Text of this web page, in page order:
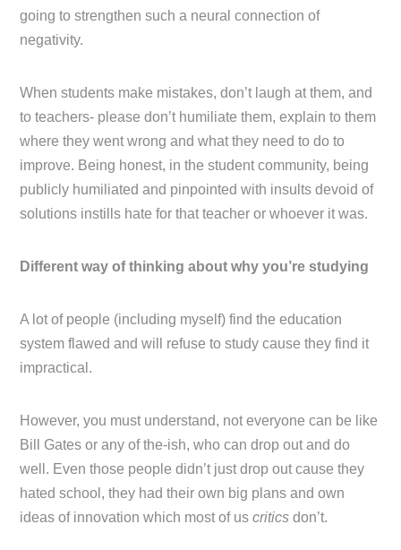
going to strengthen such a neural connection of
negativity.
When students make mistakes, don’t laugh at them, and
to teachers- please don’t humiliate them, explain to them
where they went wrong and what they need to do to
improve. Being honest, in the student community, being
publicly humiliated and pinpointed with insults devoid of
solutions instills hate for that teacher or whoever it was.
Different way of thinking about why you’re studying
A lot of people (including myself) find the education
system flawed and will refuse to study cause they find it
impractical.
However, you must understand, not everyone can be like
Bill Gates or any of the-ish, who can drop out and do
well. Even those people didn’t just drop out cause they
hated school, they had their own big plans and own
ideas of innovation which most of uscritics don’t.